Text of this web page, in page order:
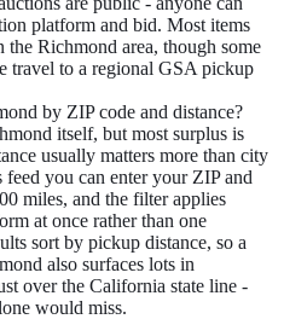
platform and bid. Most items
Richmond area, though some
travel to a regional GSA pickup
by ZIP code and distance?
itself, but most surplus is
usually matters more than city
you can enter your ZIP and
miles, and the filter applies
at once rather than one
sort by pickup distance, so a
also surfaces lots in
over the California state line -
would miss.